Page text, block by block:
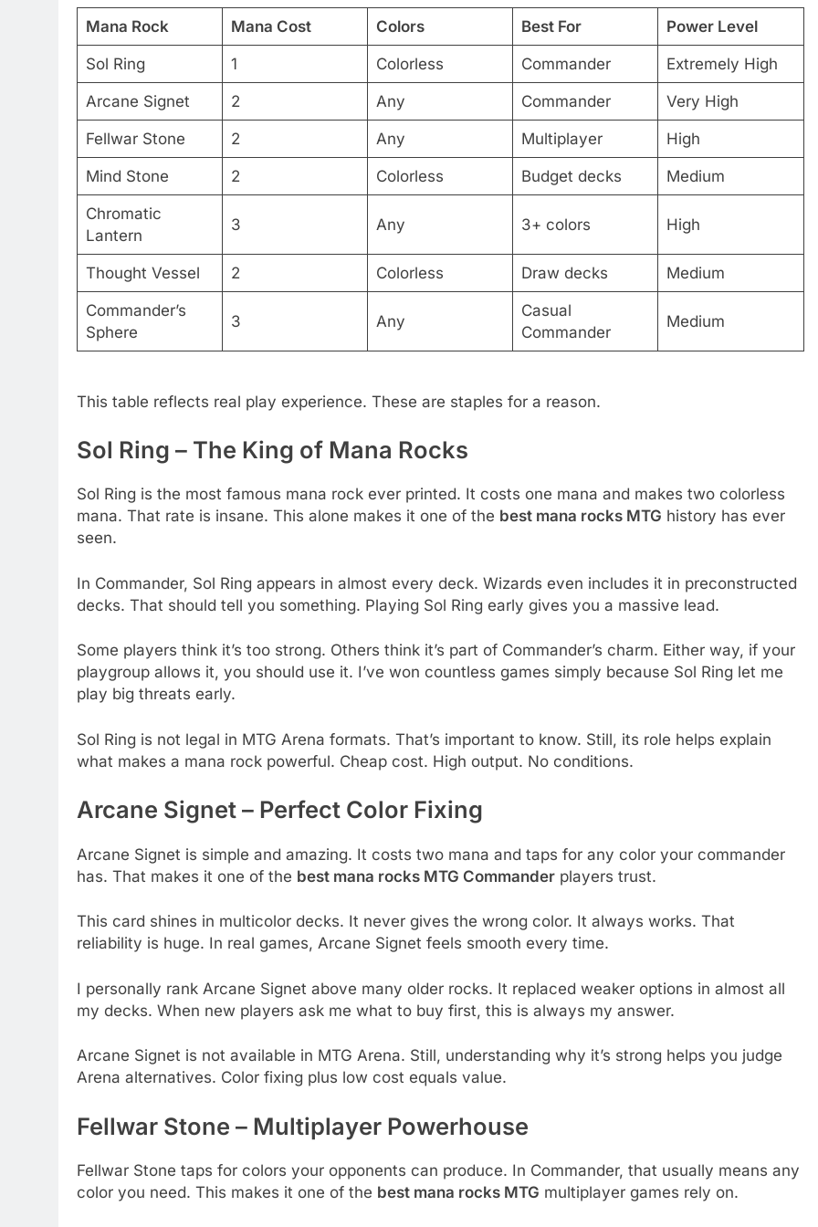
Mana Rock Mana Cost Colors Best For Power Level
Sol Ring 1 Colorless Commander Extremely High
Arcane Signet 2 Any Commander Very High
Fellwar Stone 2 Any Multiplayer High
Mind Stone 2 Colorless Budget decks Medium
Chromatic
Lantern
3 Any 3+ colors High
Thought Vessel 2 Colorless Draw decks Medium
Commander’s
Sphere
3 Any
Casual
Commander
Medium
This table reflects real play experience. These are staples for a reason.
Sol Ring – The King of Mana Rocks
Sol Ring is the most famous mana rock ever printed. It costs one mana and makes two colorless
mana. That rate is insane. This alone makes it one of the best mana rocks MTG history has ever
seen.
In Commander, Sol Ring appears in almost every deck. Wizards even includes it in preconstructed
decks. That should tell you something. Playing Sol Ring early gives you a massive lead.
Some players think it’s too strong. Others think it’s part of Commander’s charm. Either way, if your
playgroup allows it, you should use it. I’ve won countless games simply because Sol Ring let me
play big threats early.
Sol Ring is not legal in MTG Arena formats. That’s important to know. Still, its role helps explain
what makes a mana rock powerful. Cheap cost. High output. No conditions.
Arcane Signet – Perfect Color Fixing
Arcane Signet is simple and amazing. It costs two mana and taps for any color your commander
has. That makes it one of the best mana rocks MTG Commander players trust.
This card shines in multicolor decks. It never gives the wrong color. It always works. That
reliability is huge. In real games, Arcane Signet feels smooth every time.
I personally rank Arcane Signet above many older rocks. It replaced weaker options in almost all
my decks. When new players ask me what to buy first, this is always my answer.
Arcane Signet is not available in MTG Arena. Still, understanding why it’s strong helps you judge
Arena alternatives. Color fixing plus low cost equals value.
Fellwar Stone – Multiplayer Powerhouse
Fellwar Stone taps for colors your opponents can produce. In Commander, that usually means any
color you need. This makes it one of the best mana rocks MTG multiplayer games rely on.